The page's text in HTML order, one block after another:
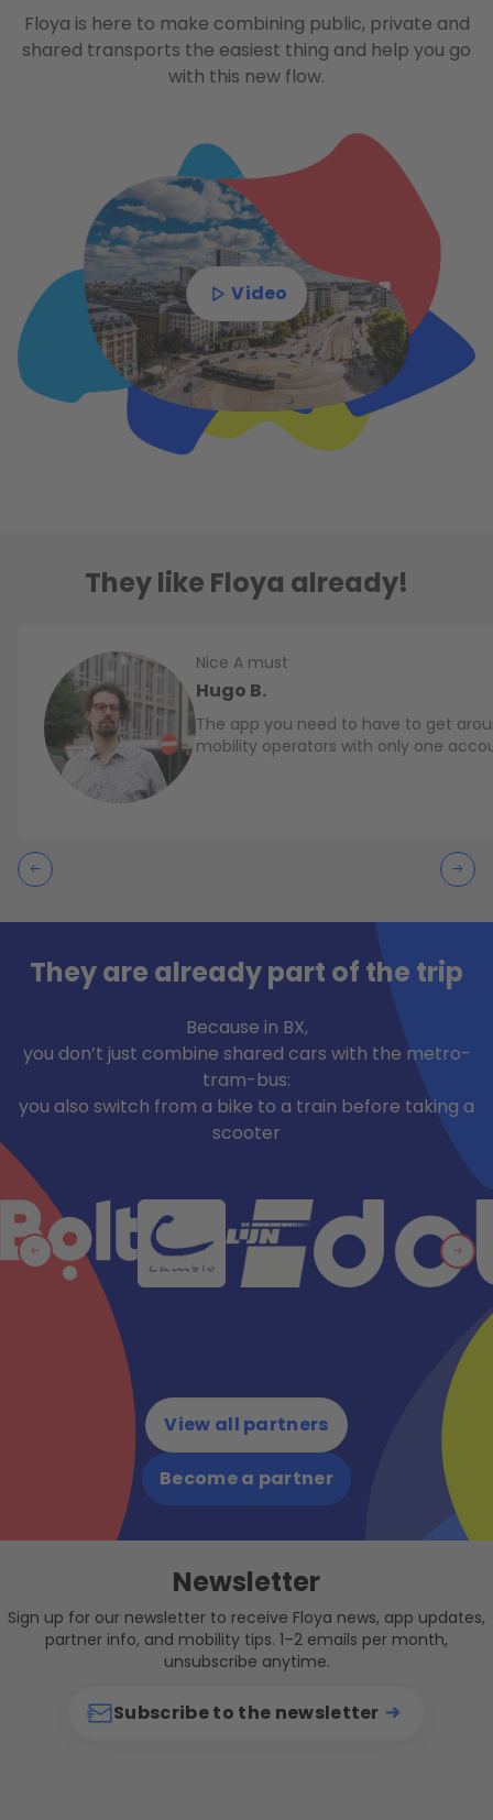
Floya is here to make combining public, private and
shared transports the easiest thing and help you go
with this new flow.
Video
They like Floya already!
Nice A must
Hugo B.
The app you need to have to get
mobility operators with only one
They are already part of the trip
Because in BX,
you don’t just combine shared cars with the metro-
tram-bus:
you also switch from a bike to a train before taking a
scooter
View all partners
Become a partner
Newsletter
Sign up for our newsletter to receive Floya news, app updates,
partner info, and mobility tips. 1–2 emails per month,
unsubscribe anytime.
Subscribe to the newsletter